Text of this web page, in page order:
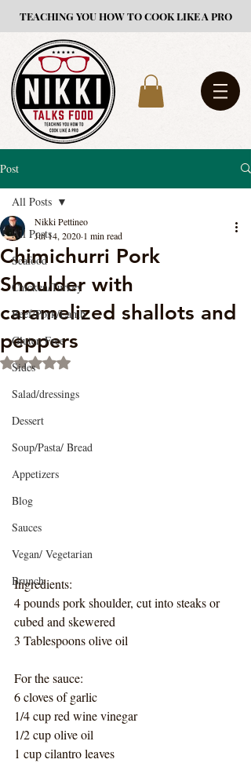
TEACHING YOU HOW TO COOK LIKE A PRO
Post
All Posts
Seafood
Chicken/Turkey
Beef/Pork/Lamb
Gluten Free
Sides
Salad/dressings
Dessert
Soup/Pasta/ Bread
Appetizers
Blog
Sauces
Vegan/ Vegetarian
Brunch
All Posts
Chimichurri Pork
Shoulder with
caramelized shallots and
peppers
Nikki Pettineo
Jul 14, 2020 1 min read
Rated NaN out of 5 stars.
Ingredients:
4 pounds pork shoulder, cut into steaks or
cubed and skewered
3 Tablespoons olive oil
For the sauce:
6 cloves of garlic
1/4 cup red wine vinegar
1/2 cup olive oil
1 cup cilantro leaves